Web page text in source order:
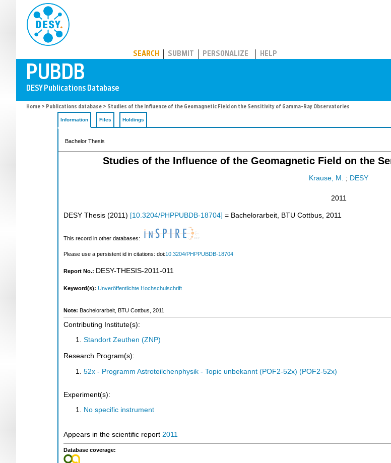
SEARCH SUBMIT PERSONALIZE HELP
Home > Publications database > Studies of the Influence of the Geomagnetic Field on the Sensitivity of Gamma-Ray Observatories
Information Files Holdings
Bachelor Thesis
Studies of the Influence of the Geomagnetic Field on the
Krause, M. ; DESY
2011
DESY Thesis (2011 ) [10.3204/PHPPUBDB-18704] = Bachelorarbeit, BTU Cottbus, 2011
This record in other databases:
Please use a persistent id in citations: doi:10.3204/PHPPUBDB-18704
Report No.: DESY-THESIS-2011-011
Keyword(s): Unveröffentlichte Hochschulschrift
Note: Bachelorarbeit, BTU Cottbus, 2011
Contributing Institute(s):
Standort Zeuthen (ZNP)
Research Program(s):
52x - Programm Astroteilchenphysik - Topic unbekannt (POF2-52x) (POF2-52x)
Experiment(s):
No specific instrument
Appears in the scientific report 2011
Database coverage: